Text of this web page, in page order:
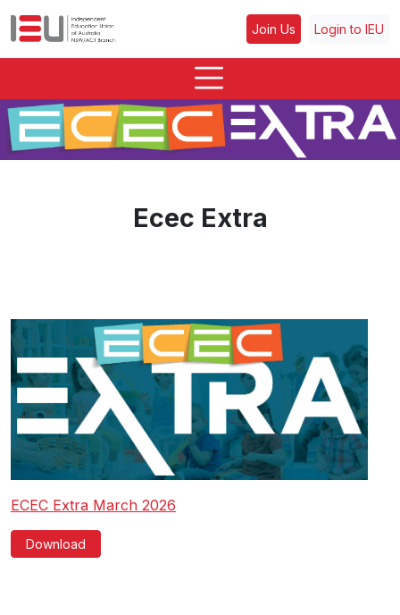
Join Us Login to IEU
Ecec Extra
ECEC Extra March 2026
Download